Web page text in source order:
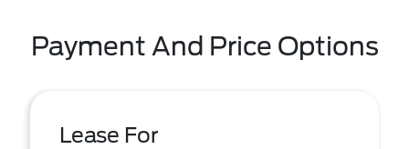
Payment And Price Options
Lease For